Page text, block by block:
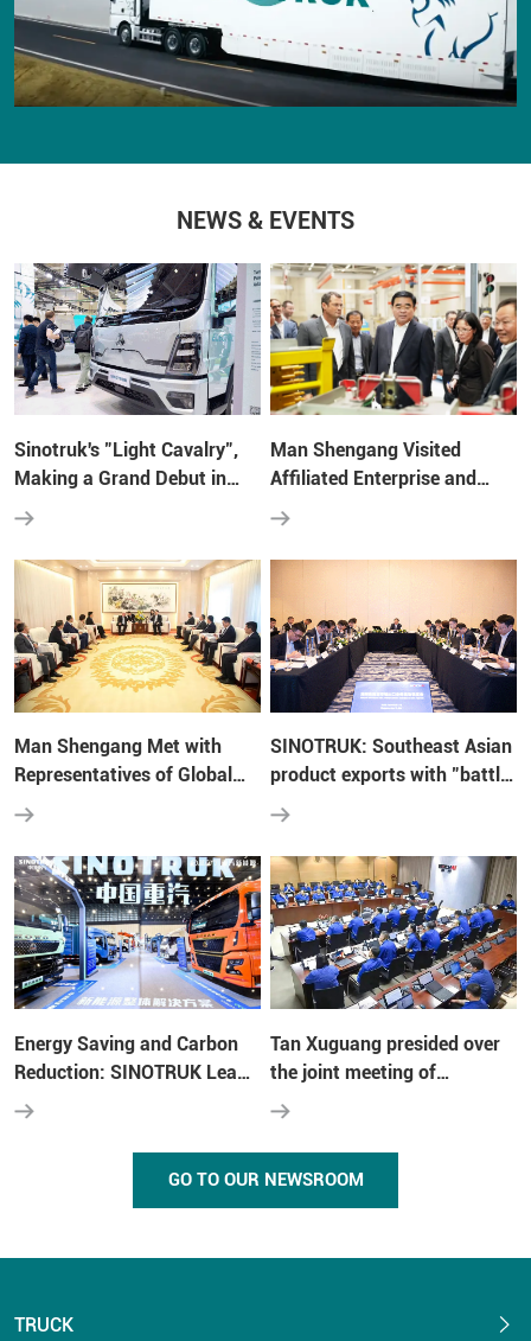
NEWS & EVENTS
Sinotruk's "Light Cavalry",
Making a Grand Debut in
Hannover!
Man Shengang Visited
Affiliated Enterprise and
Strategic Partners of
Group in Germany and
Man Shengang Met with
Representatives of Global
Partners Specially Invited by
Group at the Fifth
Multinationals Summit
SINOTRUK: Southeast Asian
product exports with "battle
charts", fight the
Energy Saving and Carbon
Reduction: SINOTRUK Leads
the New Trend of Green
Tan Xuguang presided over
the joint meeting of
Shandong Heavy Industry-
GO TO OUR NEWSROOM
TRUCK